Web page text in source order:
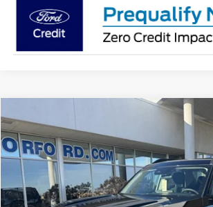
2026Ford Bronco Sport
Price Drop
VIN:3FMCR9BNXTRE22129 Stock:26136Model:R9B
In-Service FCTP
BUY
$31,238
SUPERIOR PRICING